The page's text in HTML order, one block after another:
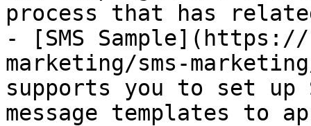
process that has
- [SMS
marketing/sms-
supports you to set up
message templates to